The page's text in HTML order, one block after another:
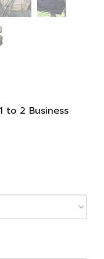
to 2 Business